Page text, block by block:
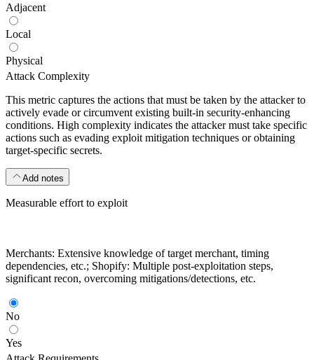
Adjacent
Local
Physical
Attack Complexity
This metric captures the actions that must be taken by the attacker to
actively evade or circumvent existing built-in security-enhancing
conditions. High complexity indicates the attacker must take specific
actions such as evading exploit mitigation techniques or obtaining
target-specific secrets.
Add notes
Measurable effort to exploit
Merchants: Extensive knowledge of target merchant, timing
dependencies, etc.; Shopify: Multiple post-exploitation steps,
significant recon, overcoming mitigations/detections, etc.
No
Yes